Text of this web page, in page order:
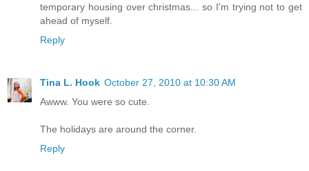
temporary housing over christmas... so I'm trying not to get
ahead of myself.
Reply
Tina L. Hook October 27, 2010 at 10:30 AM
Awww. You were so cute.
The holidays are around the corner.
Reply